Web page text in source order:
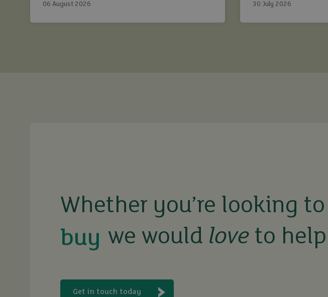
06 August 2026 30 July 2026
Whether you’re looking to
sell
rent
let
we would love to
Get in touch today